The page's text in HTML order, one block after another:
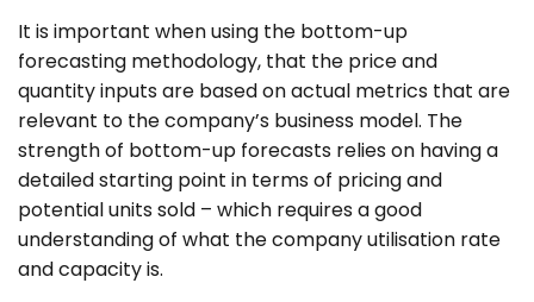
It is important when using the bottom-up
forecasting methodology, that the price and
quantity inputs are based on actual metrics that are
relevant to the company’s business model. The
strength of bottom-up forecasts relies on having a
detailed starting point in terms of pricing and
potential units sold – which requires a good
understanding of what the company utilisation rate
and capacity is.